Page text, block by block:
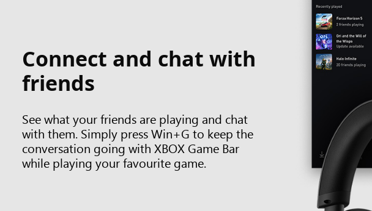
Connect and chat with
friends
See what your friends are playing and chat
with them. Simply press Win+G to keep the
conversation going with XBOX Game Bar
while playing your favourite game.